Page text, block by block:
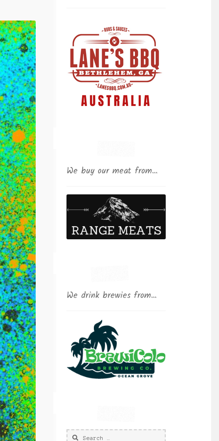
We buy our meat from…
We drink brewies from…
Search